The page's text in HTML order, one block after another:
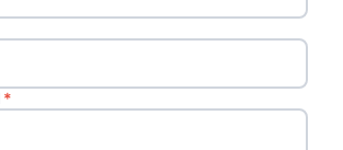
*